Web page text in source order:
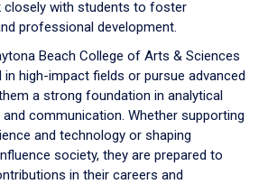
closely with students to foster
professional development.
Beach College of Arts & Sciences
in high-impact fields or pursue advanced
a strong foundation in analytical
and communication. Whether supporting
and technology or shaping
society, they are prepared to
in their careers and